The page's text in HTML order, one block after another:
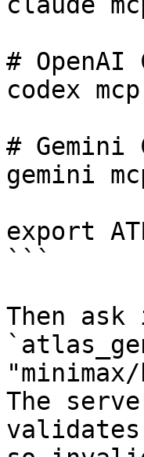
# OpenAI
codex
# Gemini
gemini
export
```
Then
The